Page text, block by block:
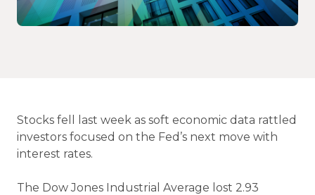
Stocks fell last week as soft economic data rattled
investors focused on the Fed’s next move with
interest rates.
The Dow Jones Industrial Average lost 2.93